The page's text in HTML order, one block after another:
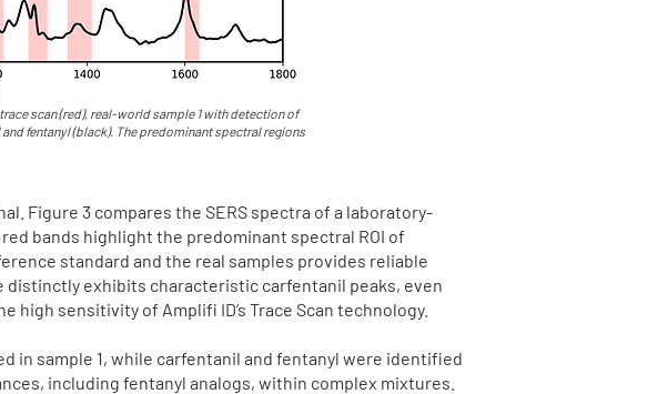
scan (red), real-world sample 1 with detection of
fentanyl (black). The predominant spectral regions
Figure 3 compares the SERS spectra of a laboratory-
bands highlight the predominant spectral ROI of
standard and the real samples provides reliable
exhibits characteristic carfentanil peaks, even
sensitivity of Amplifi ID’s Trace Scan technology.
in sample 1, while carfentanil and fentanyl were identified
including fentanyl analogs, within complex mixtures.